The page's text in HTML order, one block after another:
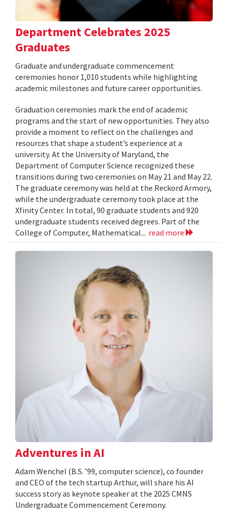
Department Celebrates 2025
Graduates
Graduate and undergraduate commencement
ceremonies honor 1,010 students while highlighting
academic milestones and future career opportunities.
Graduation ceremonies mark the end of academic
programs and the start of new opportunities. They also
provide a moment to reflect on the challenges and
resources that shape a student’s experience at a
university. At the University of Maryland, the
Department of Computer Science recognized these
transitions during two ceremonies on May 21 and May 22.
The graduate ceremony was held at the Reckord Armory,
while the undergraduate ceremony took place at the
Xfinity Center. In total, 90 graduate students and 920
undergraduate students received degrees. Part of the
College of Computer, Mathematical... read more
Adventures in AI
Adam Wenchel (B.S. ’99, computer science), co founder
and CEO of the tech startup Arthur, will share his AI
success story as keynote speaker at the 2025 CMNS
Undergraduate Commencement Ceremony.